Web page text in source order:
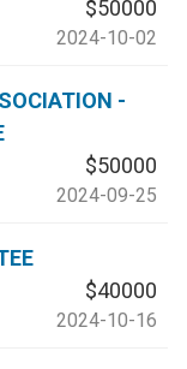
$50000
2024-10-02
-
$50000
2024-09-25
$40000
2024-10-16